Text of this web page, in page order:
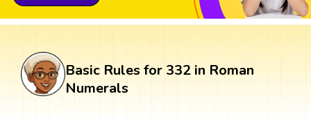
Basic Rules for 332 in Roman
Numerals